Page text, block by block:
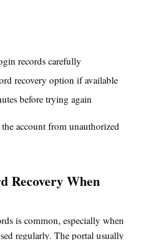
records carefully
recovery option if available
before trying again
account from unauthorized
Recovery When
is common, especially when
regularly. The portal usually